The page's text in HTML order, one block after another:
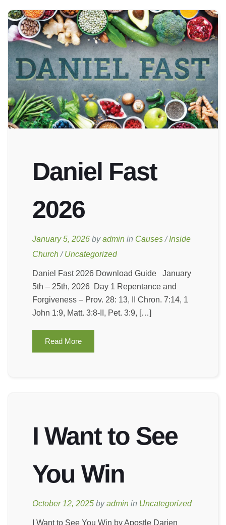
Daniel Fast
2026
January 5, 2026 byadmin in Causes/Inside
Church/Uncategorized
Daniel Fast 2026 Download Guide January
5th – 25th, 2026 Day 1 Repentance and
Forgiveness – Prov. 28: 13, II Chron. 7:14, 1
John 1:9, Matt. 3:8-II, Pet. 3:9, […]
Read More
I Want to See
You Win
October 12, 2025 byadmin in Uncategorized
I Want to See You Win by Apostle Darien